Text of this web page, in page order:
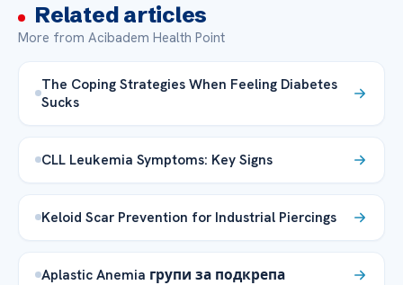
Related articles
More from Acibadem Health Point
The Coping Strategies When Feeling Diabetes
Sucks
CLL Leukemia Symptoms: Key Signs
Keloid Scar Prevention for Industrial Piercings
Aplastic Anemia групи за подкрепа